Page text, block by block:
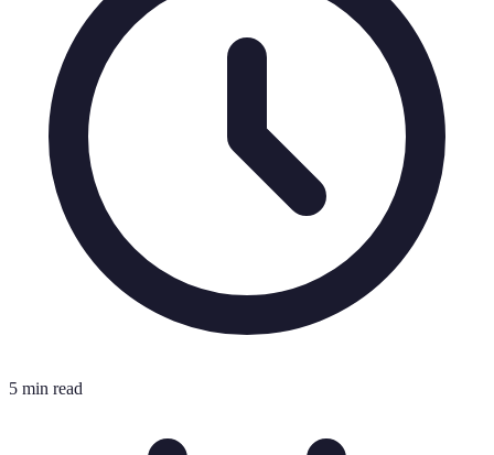
5 min read